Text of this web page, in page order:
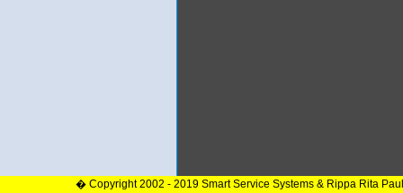
� Copyright 2002 - 2019 Smart Service Systems & Rippa Rita